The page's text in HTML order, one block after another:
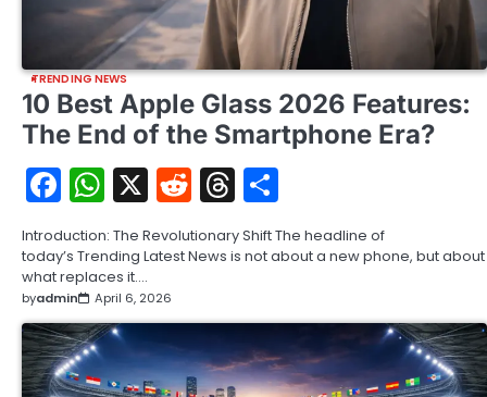
TRENDING NEWS
10 Best Apple Glass 2026 Features:
The End of the Smartphone Era?
Facebook
WhatsApp
X RedditThreads
Introduction: The Revolutionary Shift The headline of
today’s Trending Latest News is not about a new phone, but about
what replaces it.…
byadmin April 6, 2026